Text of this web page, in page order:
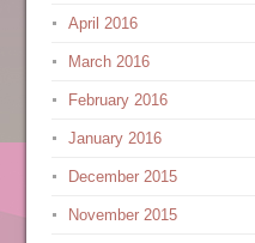
April 2016
March 2016
February 2016
January 2016
December 2015
November 2015